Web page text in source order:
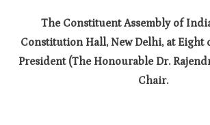
The Constituent Assembly of
Constitution Hall, New Delhi, at Eight
President (The Honourable Dr.
Chair.